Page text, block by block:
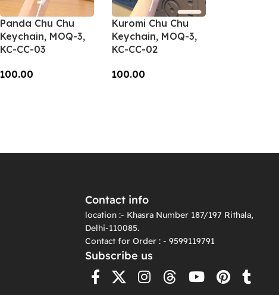
Panda Chu Chu
Keychain, MOQ-3,
KC-CC-03
100.00
Kuromi Chu Chu
Keychain, MOQ-3,
KC-CC-02
100.00
Contact info
location :- Khasra Number 187/197 Rithala,
Delhi-110085.
Contact for Order : - 9599119791
Subscribe us